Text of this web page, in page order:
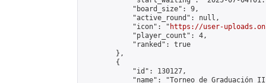
            "board_size": 9,
            "active_round": null,
            "icon": "
https://user-
            "player_count": 4,
            "ranked": true
        },
        {
            "id": 130127,
"name": "Torneo de Graduación